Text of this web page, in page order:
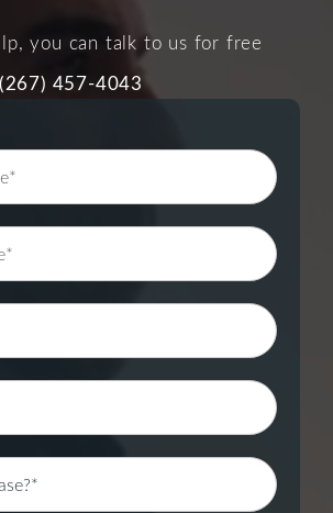
you can talk to us for free
(267) 457-4043